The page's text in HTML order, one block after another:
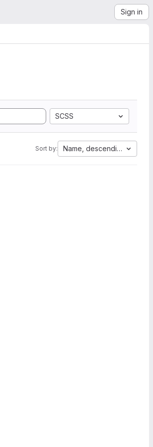
Sign in
SCSS
Sort by: Name, descending